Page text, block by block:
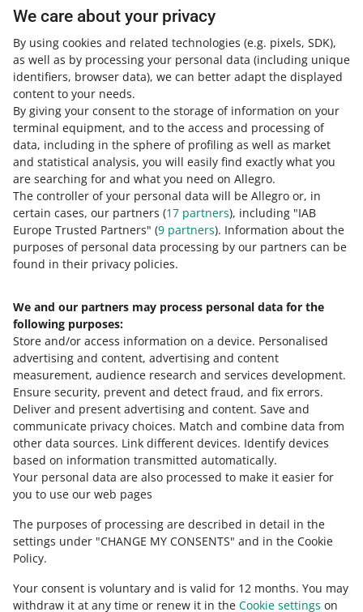
We care about your privacy
By using cookies and related technologies (e.g. pixels, SDK),
as well as by processing your personal data (including unique
identifiers, browser data), we can better adapt the displayed
content to your needs.
By giving your consent to the storage of information on your
terminal equipment, and to the access and processing of
data, including in the sphere of profiling as well as market
and statistical analysis, you will easily find exactly what you
are searching for and what you need on Allegro.
The controller of your personal data will be Allegro or, in
certain cases, our partners (17 partners), including "IAB
Europe Trusted Partners" (9 partners). Information about the
purposes of personal data processing by our partners can be
found in their privacy policies.
We and our partners may process personal data for the
following purposes:
Store and/or access information on a device. Personalised
advertising and content, advertising and content
measurement, audience research and services development.
Ensure security, prevent and detect fraud, and fix errors.
Deliver and present advertising and content. Save and
communicate privacy choices. Match and combine data from
other data sources. Link different devices. Identify devices
based on information transmitted automatically.
Your personal data are also processed to make it easier for
you to use our web pages
The purposes of processing are described in detail in the
settings under "CHANGE MY CONSENTS" and in the Cookie
Policy.
Your consent is voluntary and is valid for 12 months. You may
withdraw it at any time or renew it in the Cookie settings on
In the pop-up window, accept the Subscription terms
and click [activate] again.
Done! You can use the Subscription within one fixed
fee we charge every 30 days.
Subscription Terms &
Conditions
Learn more about features available
within the Subscription in itsTerms &
Conditions.
Need help?
Contact us
Ask the community
Check Allegro Community